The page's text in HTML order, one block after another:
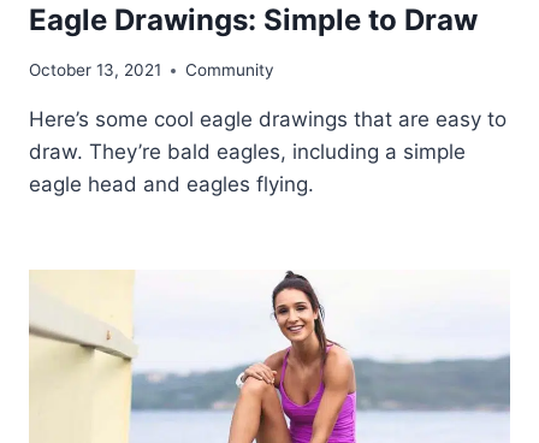
Eagle Drawings: Simple to Draw
October 13, 2021 Community
Here’s some cool eagle drawings that are easy to
draw. They’re bald eagles, including a simple
eagle head and eagles flying.